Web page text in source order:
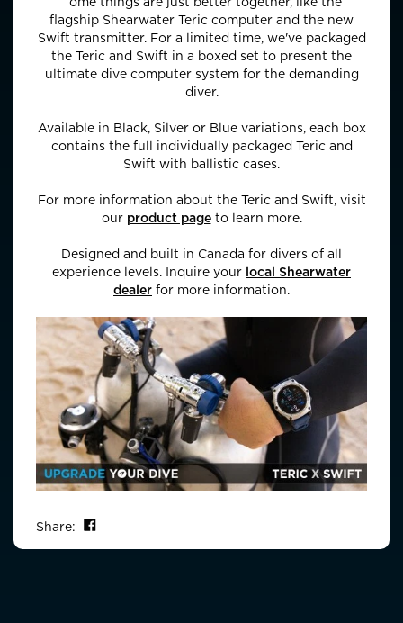
flagship Shearwater Teric computer and the new
Swift transmitter. For a limited time, we've packaged
the Teric and Swift in a boxed set to present the
ultimate dive computer system for the demanding
diver.
Available in Black, Silver or Blue variations, each box
contains the full individually packaged Teric and
Swift with ballistic cases.
For more information about the Teric and Swift, visit
our product pageto learn more.
Designed and built in Canada for divers of all
experience levels. Inquire your local Shearwater
dealer for more information.
Share: